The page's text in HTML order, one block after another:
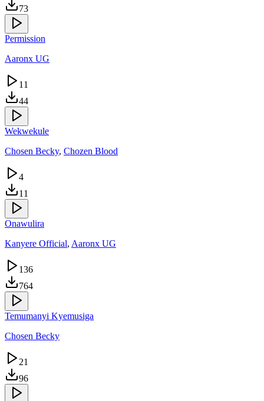
73
Permission
Aaronx UG
11
44
Wekwekule
Chosen Becky, Chozen Blood
4
11
Onawulira
Kanyere Official, Aaronx UG
136
764
Temumanyi Kyemusiga
Chosen Becky
21
96